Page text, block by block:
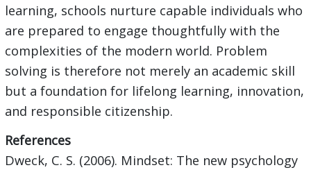
learning, schools nurture capable individuals who
are prepared to engage thoughtfully with the
complexities of the modern world. Problem
solving is therefore not merely an academic skill
but a foundation for lifelong learning, innovation,
and responsible citizenship.
References
Dweck, C. S. (2006). Mindset: The new psychology